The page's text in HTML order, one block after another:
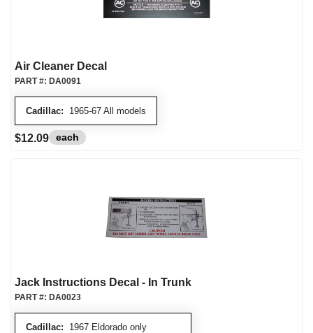
Air Cleaner Decal
Cadillac: 1965-67 All models
PART #: DA0091
$12.09 each
Jack Instructions Decal - In Trunk
Cadillac: 1967 Eldorado only
PART #: DA0023